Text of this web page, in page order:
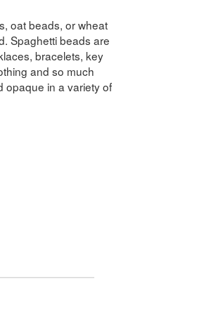
oat beads, or wheat
Spaghetti beads are
bracelets, key
and so much
opaque in a variety of